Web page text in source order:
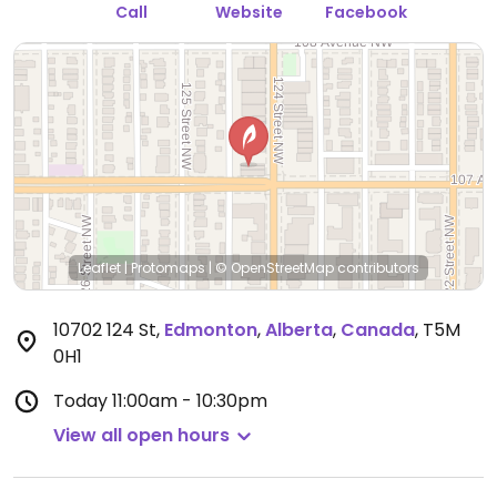
Call Website Facebook
Leaflet | Protomaps | © OpenStreetMap contributors
10702 124 St, Edmonton,Alberta, Canada, T5M
0H1
Today11:00am - 10:30pm
View all open hours